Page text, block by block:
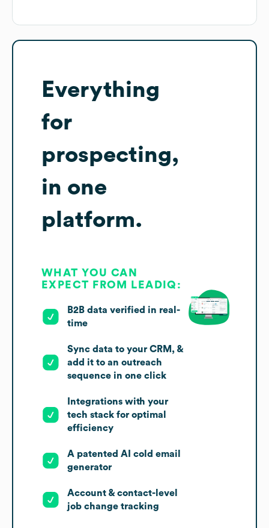
Everything
for
prospecting,
in one
platform.
WHAT YOU CAN
EXPECT FROM LEADIQ:
B2B data verified in real-
time
Sync data to your CRM, &
add it to an outreach
sequence in one click
Integrations with your
tech stack for optimal
efficiency
A patented AI cold email
generator
Account & contact-level
job change tracking